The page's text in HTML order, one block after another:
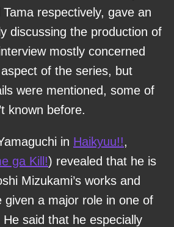
Tama respectively, gave an
discussing the production of
mostly concerned
of the series, but
were mentioned, some of
known before.
in Haikyuu!!,
ga Kill!) revealed that he is
Mizukami’s works and
given a major role in one of
said that he especially